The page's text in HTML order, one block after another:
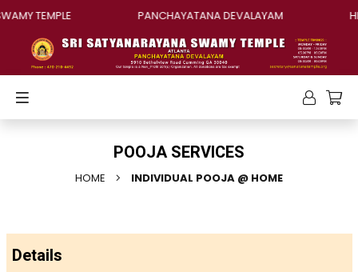
TEMPLE PANCHAYATANA DEVALAYAM
POOJA SERVICES
HOME INDIVIDUAL POOJA @ HOME
Details